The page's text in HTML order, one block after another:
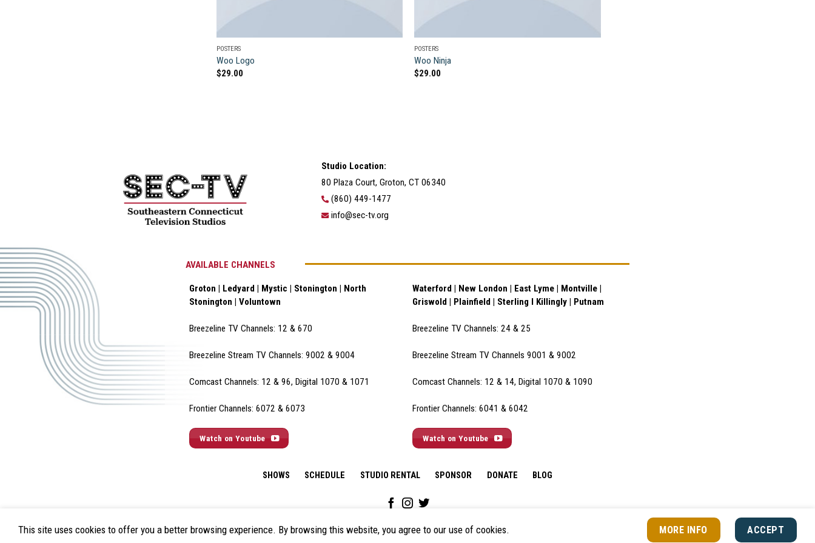
POSTERS
Woo Logo
$29.00
POSTERS
Woo Ninja
$29.00
Studio Location:
80 Plaza Court, Groton, CT 06340
(860) 449-1477
info@sec-tv.org
AVAILABLE CHANNELS
Groton | Ledyard | Mystic | Stonington | North
Stonington | Voluntown
Breezeline TV Channels: 12 & 670
Breezeline Stream TV Channels: 9002 & 9004
Comcast Channels: 12 & 96, Digital 1070 & 1071
Frontier Channels: 6072 & 6073
Watch on Youtube
Waterford | New London | East Lyme | Montville |
Griswold | Plainfield | Sterling I Killingly | Putnam
Breezeline TV Channels: 24 & 25
Breezeline Stream TV Channels 9001 & 9002
Comcast Channels: 12 & 14, Digital 1070 & 1090
Frontier Channels: 6041 & 6042
Watch on Youtube
SHOWS SCHEDULE STUDIO RENTAL SPONSOR DONATE BLOG
© 2026 All Rights Reserved.Policies & Disclaimers
This site uses cookies to offer you a better browsing experience. By browsing this website, you agree to our use of cookies. MORE INFO ACCEPT